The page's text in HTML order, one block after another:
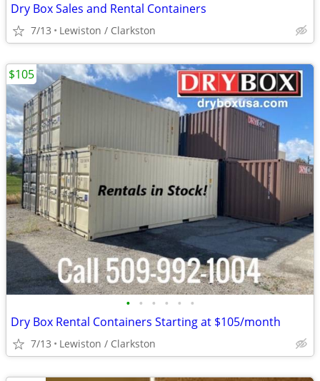
Dry Box Sales and Rental Containers
7/13 Lewiston / Clarkston
• • • • • •
Dry Box Rental Containers Starting at $105/month
7/13 Lewiston / Clarkston
$105